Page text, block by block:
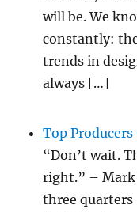
will be. We
constantly:
trends in
always […]
Top
“Don’t wait.
right.” – Mark
three